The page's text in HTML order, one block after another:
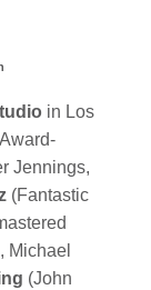
in Los
Jennings,
(Fantastic
Michael
(John